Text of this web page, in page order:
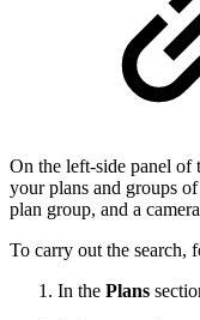
On the left-side panel of
your plans and groups
plan group, and a
To carry out the search,
In the Plans